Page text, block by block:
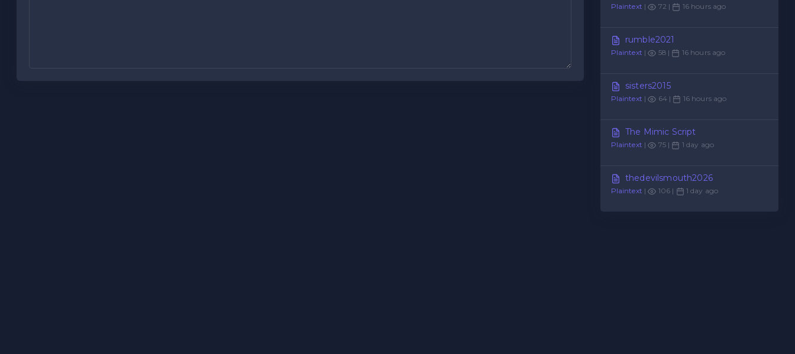
Plaintext | 72 | 16 hours ago
rumble2021
Plaintext | 58 | 16 hours ago
sisters2015
Plaintext | 64 | 16 hours ago
The Mimic Script
Plaintext | 75 | 1 day ago
thedevilsmouth2026
Plaintext | 106 | 1 day ago